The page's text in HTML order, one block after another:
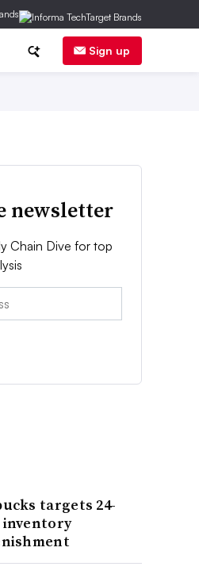
Sign up
newsletter
Chain Dive for top
targets 24-